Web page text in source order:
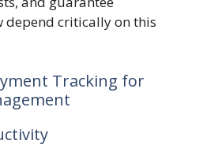
depend critically on this
Tracking for